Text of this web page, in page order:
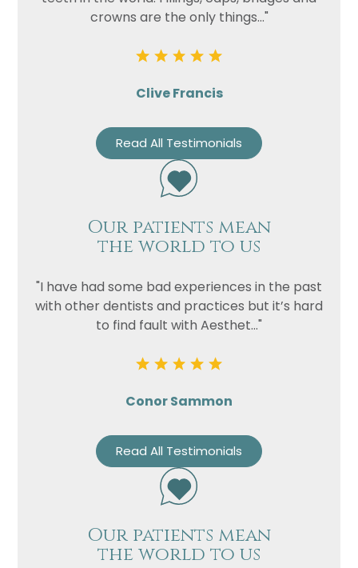
crowns are the only things..."
Clive Francis
Read All Testimonials
Our patients mean
the world to us
"I have had some bad experiences in the past
with other dentists and practices but it’s hard
to find fault with Aesthet..."
Conor Sammon
Read All Testimonials
Our patients mean
the world to us